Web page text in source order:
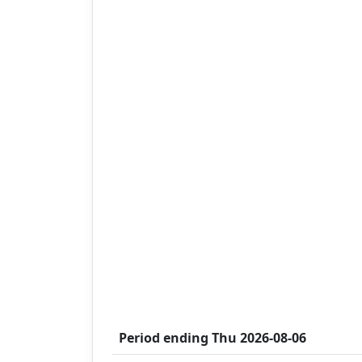
Period ending Thu 2026-08-06